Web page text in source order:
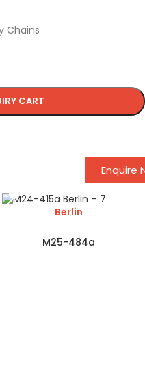
CART
Chains
Berlin
M25-484a
Enquire